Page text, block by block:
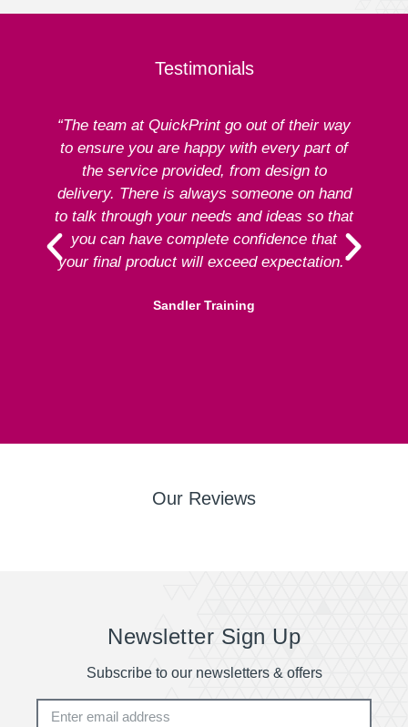
Testimonials
“The team at QuickPrint go out of their way
to ensure you are happy with every part of
the service provided, from design to
delivery. There is always someone on hand
to talk through your needs and ideas so that
you can have complete confidence that
your final product will exceed expectation.”
Sandler Training
Our Reviews
Newsletter Sign Up
Subscribe to our newsletters & offers